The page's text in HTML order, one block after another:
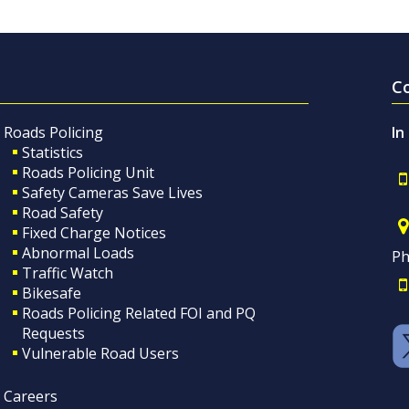
Roads Policing
Statistics
Roads Policing Unit
Safety Cameras Save Lives
Road Safety
Fixed Charge Notices
Abnormal Loads
Traffic Watch
Bikesafe
Roads Policing Related FOI and PQ
Requests
Vulnerable Road Users
Careers
In